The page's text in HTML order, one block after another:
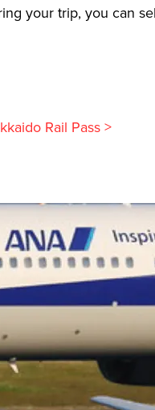
your trip, you can
Rail Pass >